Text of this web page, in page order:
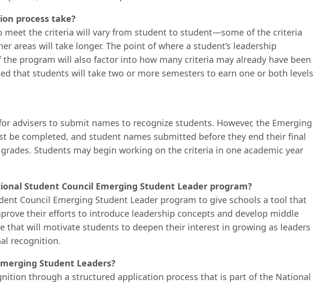
process take?
meet the criteria will vary from student to student—some of the criteria
areas will take longer. The point of where a student’s leadership
program will also factor into how many criteria may already have been
that students will take two or more semesters to earn one or both levels
advisers to submit names to recognize students. However, the Emerging
be completed, and student names submitted before they end their final
Students may begin working on the criteria in one academic year
Student Council Emerging Student Leader program?
Council Emerging Student Leader program to give schools a tool that
their efforts to introduce leadership concepts and develop middle
that will motivate students to deepen their interest in growing as leaders
recognition.
Student Leaders?
through a structured application process that is part of the National